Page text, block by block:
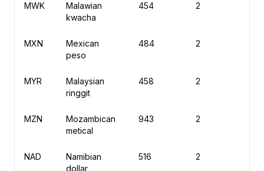
MWK
Malawian
kwacha
454 2
MXN
Mexican
peso
484 2
MYR
Malaysian
ringgit
458 2
MZN
Mozambican
metical
943 2
NAD
Namibian
dollar
516 2